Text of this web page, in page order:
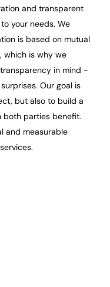
and transparent
your needs. We
is based on mutual
which is why we
in mind -
Our goal is
but also to build a
both parties benefit.
and measurable